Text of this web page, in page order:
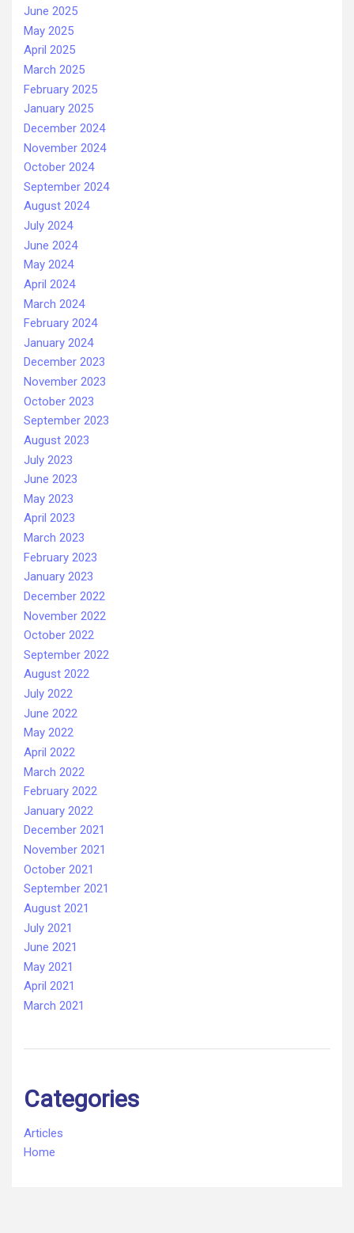
June 2025
May 2025
April 2025
March 2025
February 2025
January 2025
December 2024
November 2024
October 2024
September 2024
August 2024
July 2024
June 2024
May 2024
April 2024
March 2024
February 2024
January 2024
December 2023
November 2023
October 2023
September 2023
August 2023
July 2023
June 2023
May 2023
April 2023
March 2023
February 2023
January 2023
December 2022
November 2022
October 2022
September 2022
August 2022
July 2022
June 2022
May 2022
April 2022
March 2022
February 2022
January 2022
December 2021
November 2021
October 2021
September 2021
August 2021
July 2021
June 2021
May 2021
April 2021
March 2021
Categories
Articles
Home